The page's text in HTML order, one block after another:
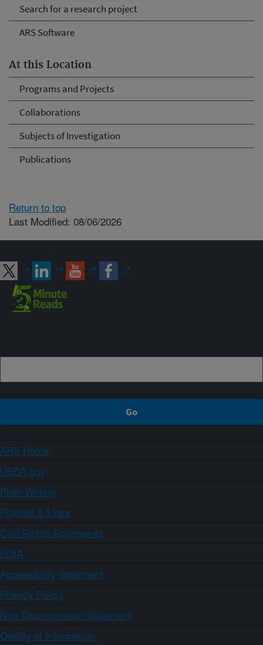
Search for a research project
ARS Software
At this Location
Programs and Projects
Collaborations
Subjects of Investigation
Publications
Return to top
Last Modified: 08/06/2026
ARS Home
USDA.gov
Plain Writing
Policies & Links
Civil Rights Statements
FOIA
Accessibility Statement
Privacy Policy
Non-Discrimination Statement
Quality of Information